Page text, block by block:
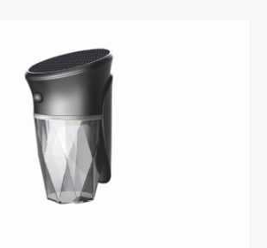
Wall Light HYD-SWL-YFSBD02B
Wall Light HYD-SWL-YFSBD02A
Wall Light HYD-SWL-YFSBD02C
Sensor Wall Light HYD-SWL-
Sensor Wall Light HYD-SWL-